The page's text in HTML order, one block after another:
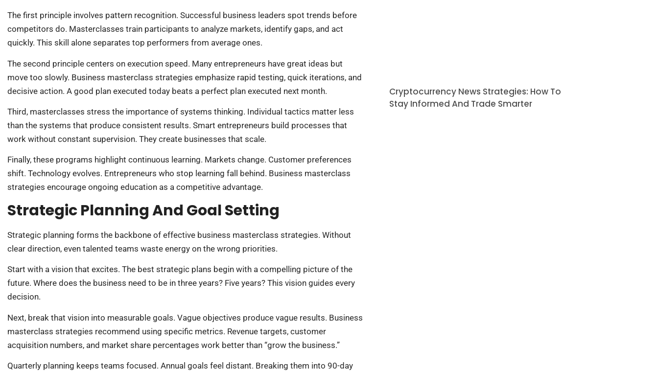
The first principle involves pattern recognition. Successful business leaders spot trends before
competitors do. Masterclasses train participants to analyze markets, identify gaps, and act
quickly. This skill alone separates top performers from average ones.
The second principle centers on execution speed. Many entrepreneurs have great ideas but
move too slowly. Business masterclass strategies emphasize rapid testing, quick iterations, and
decisive action. A good plan executed today beats a perfect plan executed next month.
Third, masterclasses stress the importance of systems thinking. Individual tactics matter less
than the systems that produce consistent results. Smart entrepreneurs build processes that
work without constant supervision. They create businesses that scale.
Finally, these programs highlight continuous learning. Markets change. Customer preferences
shift. Technology evolves. Entrepreneurs who stop learning fall behind. Business masterclass
strategies encourage ongoing education as a competitive advantage.
Strategic Planning And Goal Setting
Strategic planning forms the backbone of effective business masterclass strategies. Without
clear direction, even talented teams waste energy on the wrong priorities.
Start with a vision that excites. The best strategic plans begin with a compelling picture of the
future. Where does the business need to be in three years? Five years? This vision guides every
decision.
Next, break that vision into measurable goals. Vague objectives produce vague results. Business
masterclass strategies recommend using specific metrics. Revenue targets, customer
acquisition numbers, and market share percentages work better than “grow the business.”
Quarterly planning keeps teams focused. Annual goals feel distant. Breaking them into 90-day
Cryptocurrency News Strategies: How To
Stay Informed And Trade Smarter